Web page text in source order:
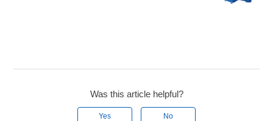
Was this article helpful?
Yes No